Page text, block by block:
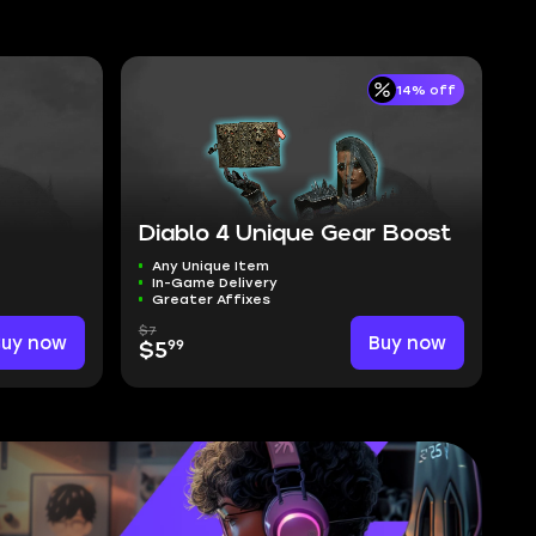
now
14% off
Diablo 4 Unique Gear Boost
Any Unique Item
In-Game Delivery
Greater Affixes
$7
$599 Buy now